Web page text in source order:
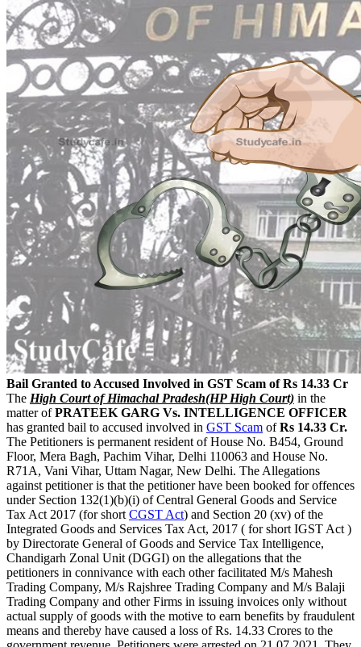
Bail Granted to Accused Involved in GST Scam of Rs 14.33 Cr
The High Court of Himachal Pradesh(HP High Court) in the
matter ofPRATEEK GARG Vs. INTELLIGENCE OFFICER
has granted bail to accused involved in GST Scam ofRs 14.33 Cr.
The Petitioners is permanent resident of House No. B454, Ground
Floor, Mera Bagh, Pachim Vihar, Delhi 110063 and House No.
R71A, Vani Vihar, Uttam Nagar, New Delhi. The Allegations
against petitioner is that the petitioner have been booked for offences
under Section 132(1)(b)(i) of Central General Goods and Service
Tax Act 2017 (for short CGST Act) and Section 20 (xv) of the
Integrated Goods and Services Tax Act, 2017 ( for short IGST Act )
by Directorate General of Goods and Service Tax Intelligence,
Chandigarh Zonal Unit (DGGI) on the allegations that the
petitioners in connivance with each other facilitated M/s Mahesh
Trading Company, M/s Rajshree Trading Company and M/s Balaji
Trading Company and other Firms in issuing invoices only without
actual supply of goods with the motive to earn benefits by fraudulent
means and thereby have caused a loss of Rs. 14.33 Crores to the